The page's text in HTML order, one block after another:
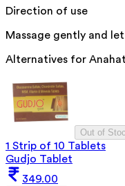
Direction of use
Massage gently and
Alternatives for
Out of
1 Strip of 10 Tablets
Gudjo Tablet
349.00